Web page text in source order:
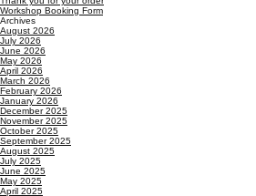
Workshop Booking Form
Archives
August 2026
July 2026
June 2026
May 2026
April 2026
March 2026
February 2026
January 2026
December 2025
November 2025
October 2025
September 2025
August 2025
July 2025
June 2025
May 2025
April 2025